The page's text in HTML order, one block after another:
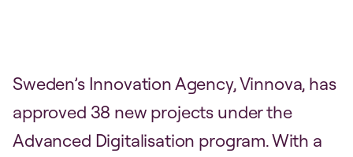
Sweden’s Innovation Agency, Vinnova, has
approved 38 new projects under the
Advanced Digitalisation program. With a